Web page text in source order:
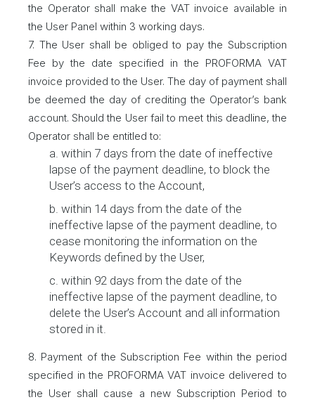
the Operator shall make the VAT invoice available in
the User Panel within 3 working days.
7. The User shall be obliged to pay the Subscription
Fee by the date specified in the PROFORMA VAT
invoice provided to the User. The day of payment shall
be deemed the day of crediting the Operator’s bank
account. Should the User fail to meet this deadline, the
Operator shall be entitled to:
a. within 7 days from the date of ineffective
lapse of the payment deadline, to block the
User’s access to the Account,
b. within 14 days from the date of the
ineffective lapse of the payment deadline, to
cease monitoring the information on the
Keywords defined by the User,
c. within 92 days from the date of the
ineffective lapse of the payment deadline, to
delete the User’s Account and all information
stored in it.
8. Payment of the Subscription Fee within the period
specified in the PROFORMA VAT invoice delivered to
the User shall cause a new Subscription Period to